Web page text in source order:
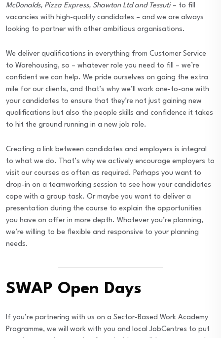
McDonalds, Pizza Express, Shawton Ltd and Tessuti – to fill
vacancies with high-quality candidates – and we are always
looking to partner with other ambitious organisations.
We deliver qualifications in everything from Customer Service
to Warehousing, so – whatever role you need to fill – we’re
confident we can help. We pride ourselves on going the extra
mile for our clients, and that’s why we’ll work one-to-one with
your candidates to ensure that they’re not just gaining new
qualifications but also the people skills and confidence it takes
to hit the ground running in a new job role.
Creating a link between candidates and employers is integral
to what we do. That’s why we actively encourage employers to
visit our courses as often as required. Perhaps you want to
drop-in on a teamworking session to see how your candidates
cope with a group task. Or maybe you want to deliver a
presentation during the course to explain the opportunities
you have on offer in more depth. Whatever you’re planning,
we’re willing to be flexible and responsive to your planning
needs.
SWAP Open Days
If you’re partnering with us on a Sector-Based Work Academy
Programme, we will work with you and local JobCentres to put